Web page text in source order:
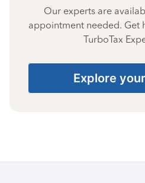
Our experts are
appointment needed. Get
TurboTax
Explore